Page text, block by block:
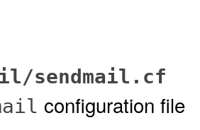
sendmail.cf
configuration file